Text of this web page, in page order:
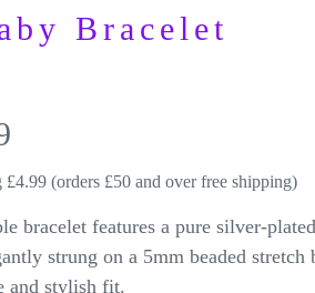
Bracelet
£4.99 (orders £50 and over free shipping)
bracelet features a pure silver-
strung on a 5mm beaded stretch
and stylish fit.